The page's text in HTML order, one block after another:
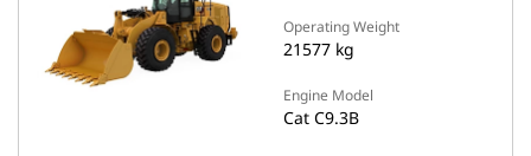
Operating Weight
21577 kg
Engine Model
Cat C9.3B